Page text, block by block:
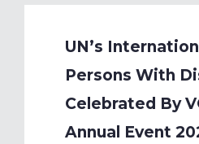
UN’s
Persons With
Celebrated By
Annual Event